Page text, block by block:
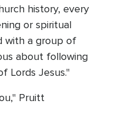
history, every
or spiritual
with a group of
about following
Lords Jesus."
Pruitt